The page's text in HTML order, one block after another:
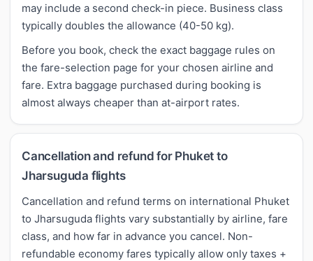
may include a second check-in piece. Business class
typically doubles the allowance (40-50 kg).
Before you book, check the exact baggage rules on
the fare-selection page for your chosen airline and
fare. Extra baggage purchased during booking is
almost always cheaper than at-airport rates.
Cancellation and refund for Phuket to
Jharsuguda flights
Cancellation and refund terms on international Phuket
to Jharsuguda flights vary substantially by airline, fare
class, and how far in advance you cancel. Non-
refundable economy fares typically allow only taxes +